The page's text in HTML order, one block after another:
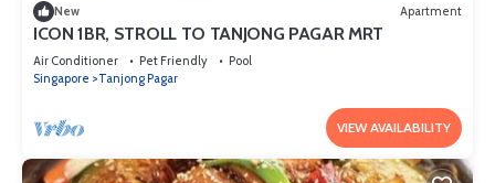
New Apartment
ICON 1BR, STROLL TO TANJONG PAGAR MRT
Air Conditioner Pet Friendly
Pool
Singapore
Tanjong Pagar
VIEW AVAILABILITY